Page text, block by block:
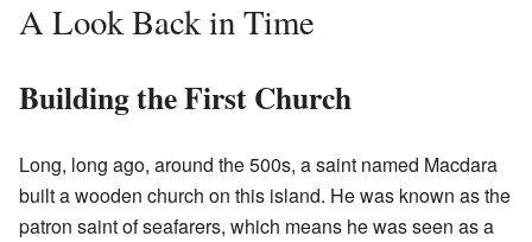
A Look Back in Time
Building the First Church
Long, long ago, around the 500s, a saint named Macdara
built a wooden church on this island. He was known as the
patron saint of seafarers, which means he was seen as a